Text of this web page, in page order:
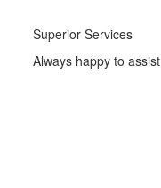
Superior Services
Always happy to assist